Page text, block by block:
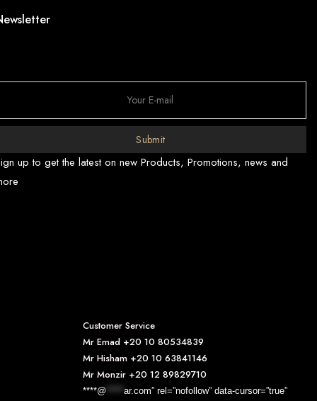
Submit
up to get the latest on new Products, Promotions, news and
Customer Service
Mr Emad +20 10 80534839
Mr Hisham +20 10 63841146
Mr Monzir +20 12 89829710
****@
ar.com” rel=”nofollow” data-cursor=”true”